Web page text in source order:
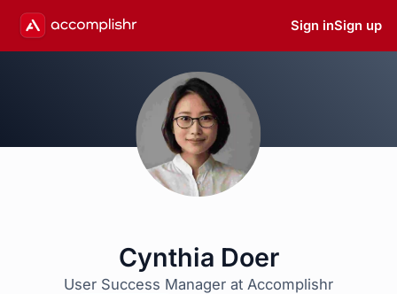
Sign inSign up
Cynthia Doer
User Success Manager at Accomplishr